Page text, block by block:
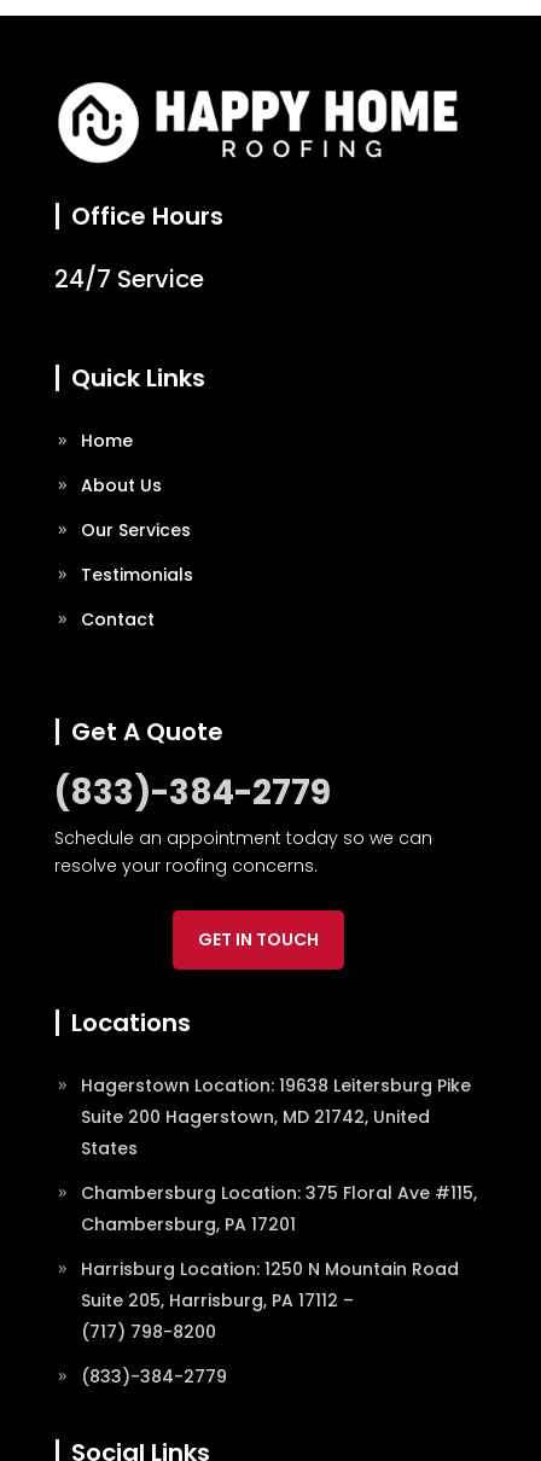
Office Hours
24/7 Service
Quick Links
Home
About Us
Our Services
Testimonials
Contact
Get A Quote
(833)-384-2779
Schedule an appointment today so we can
resolve your roofing concerns.
GET IN TOUCH
Locations
Hagerstown Location: 19638 Leitersburg Pike
Suite 200 Hagerstown, MD 21742, United
States
Chambersburg Location: 375 Floral Ave #115,
Chambersburg, PA 17201
Harrisburg Location: 1250 N Mountain Road
Suite 205, Harrisburg, PA 17112 –
(717) 798-8200
(833)-384-2779
Social Links